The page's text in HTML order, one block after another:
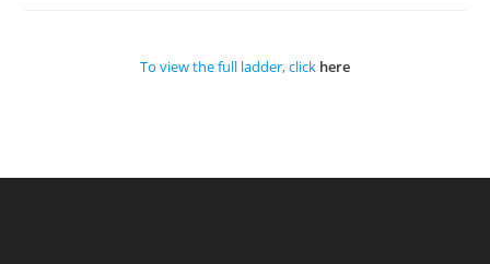
To view the full ladder, click here